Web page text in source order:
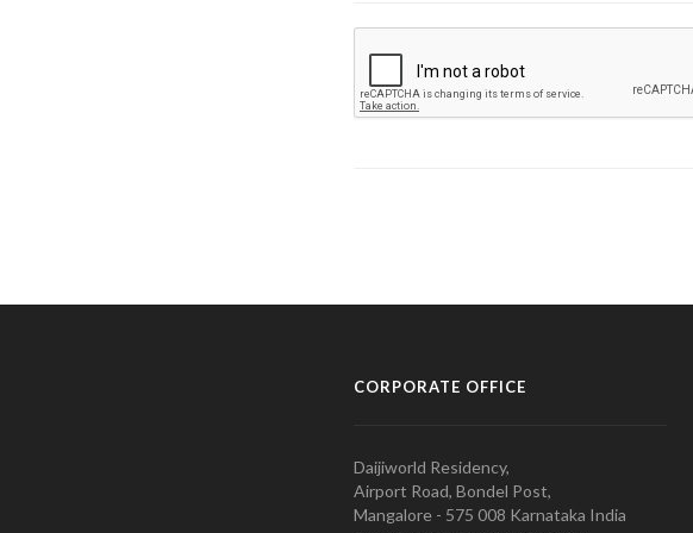
CORPORATE OFFICE
Daijiworld Residency,
Airport Road, Bondel Post,
Mangalore - 575 008 Karnataka India